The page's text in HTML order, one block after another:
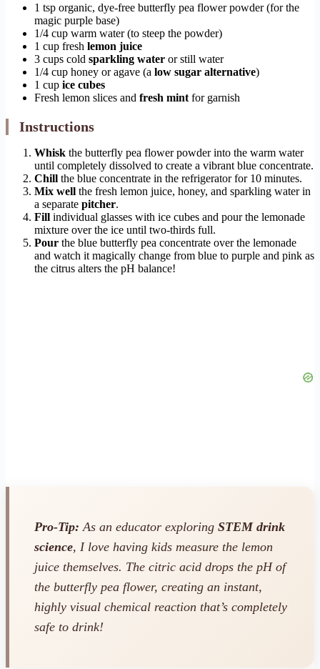
1 tsp organic, dye-free butterfly pea flower powder (for the
magic purple base)
1/4 cup warm water (to steep the powder)
1 cup fresh lemon juice
3 cups cold sparkling water or still water
1/4 cup honey or agave (a low sugar alternative)
1 cup ice cubes
Fresh lemon slices and fresh mint for garnish
Instructions
Whisk the butterfly pea flower powder into the warm water
until completely dissolved to create a vibrant blue concentrate.
Chill the blue concentrate in the refrigerator for 10 minutes.
Mix well the fresh lemon juice, honey, and sparkling water in
a separate pitcher.
Fill individual glasses with ice cubes and pour the lemonade
mixture over the ice until two-thirds full.
Pour the blue butterfly pea concentrate over the lemonade
and watch it magically change from blue to purple and pink as
the citrus alters the pH balance!
Pro-Tip: As an educator exploring STEM drink
science, I love having kids measure the lemon
juice themselves. The citric acid drops the pH of
the butterfly pea flower, creating an instant,
highly visual chemical reaction that’s completely
safe to drink!